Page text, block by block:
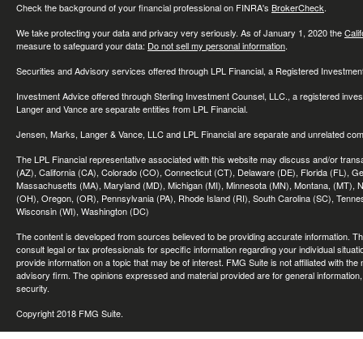
Check the background of your financial professional on FINRA's BrokerCheck.
We take protecting your data and privacy very seriously. As of January 1, 2020 the
measure to safeguard your data: Do not sell my personal information.
Securities and Advisory services offered through LPL Financial, a Registered
Investment Advice offered through Sterling Investment Counsel, LLC., a registered
Langer and Vance are separate entities from LPL Financial.
Jensen, Marks, Langer & Vance, LLC and LPL Financial are separate and unrelated
The LPL Financial representative associated with this website may discuss and/or
(AZ), California (CA), Colorado (CO), Connecticut (CT), Delaware (DE), Florida (FL),
Massachusetts (MA), Maryland (MD), Michigan (MI), Minnesota (MN), Montana,
(OH), Oregon, (OR), Pennsylvania (PA), Rhode Island (RI), South Carolina (SC),
Wisconsin (WI), Washington (DC)
The content is developed from sources believed to be providing accurate information.
consult legal or tax professionals for specific information regarding your individual
provide information on a topic that may be of interest. FMG Suite is not affiliated with
advisory firm. The opinions expressed and material provided are for general
security.
Copyright 2018 FMG Suite.